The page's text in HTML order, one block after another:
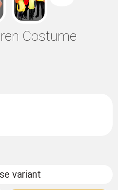
Costume
variant